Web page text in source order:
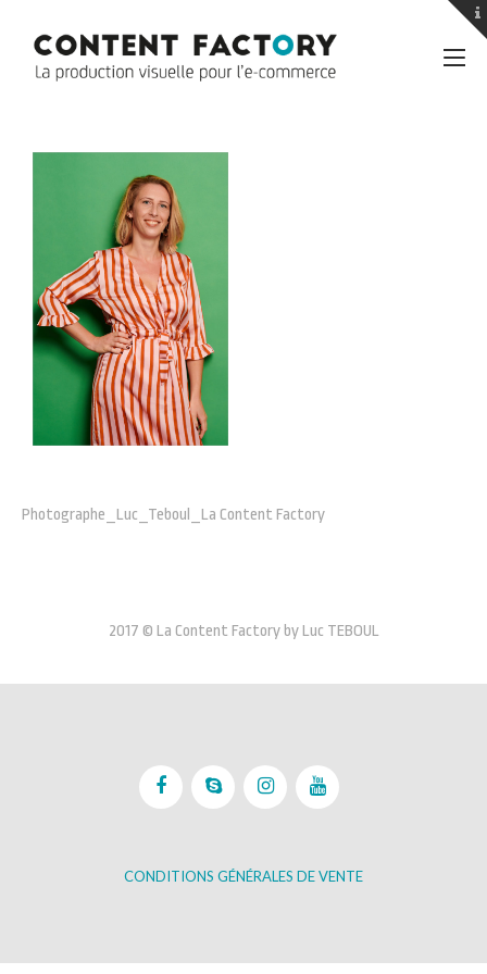
Photographe_Luc_Teboul_La Content Factory
2017 © La Content Factory by Luc TEBOUL
CONDITIONS GÉNÉRALES DE VENTE